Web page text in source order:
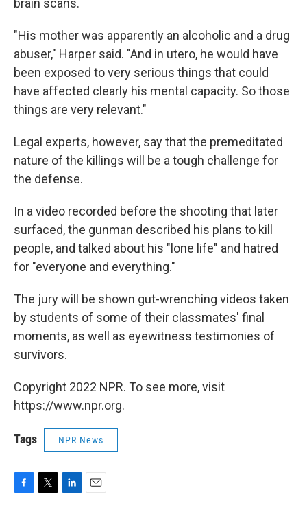
brain scans.
"His mother was apparently an alcoholic and a drug
abuser," Harper said. "And in utero, he would have
been exposed to very serious things that could
have affected clearly his mental capacity. So those
things are very relevant."
Legal experts, however, say that the premeditated
nature of the killings will be a tough challenge for
the defense.
In a video recorded before the shooting that later
surfaced, the gunman described his plans to kill
people, and talked about his "lone life" and hatred
for "everyone and everything."
The jury will be shown gut-wrenching videos taken
by students of some of their classmates' final
moments, as well as eyewitness testimonies of
survivors.
Copyright 2022 NPR. To see more, visit
https://www.npr.org.
Tags NPR News